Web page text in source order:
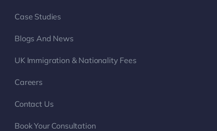
Case Studies
Blogs And News
UK Immigration & Nationality Fees
Careers
Contact Us
Book Your Consultation